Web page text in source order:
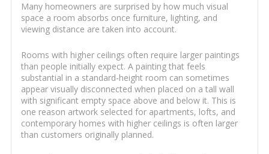
Many homeowners are surprised by how much visual
space a room absorbs once furniture, lighting, and
viewing distance are taken into account.
Rooms with higher ceilings often require larger paintings
than people initially expect. A painting that feels
substantial in a standard-height room can sometimes
appear visually disconnected when placed on a tall wall
with significant empty space above and below it. This is
one reason artwork selected for apartments, lofts, and
contemporary homes with higher ceilings is often larger
than customers originally planned.